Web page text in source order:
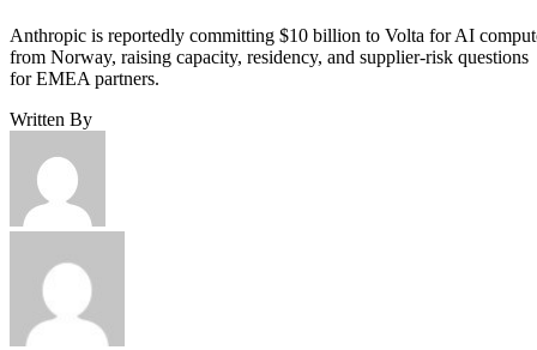
Anthropic is reportedly committing $10 billion to Volta for AI
from Norway, raising capacity, residency, and supplier-risk questions
for EMEA partners.
Written By